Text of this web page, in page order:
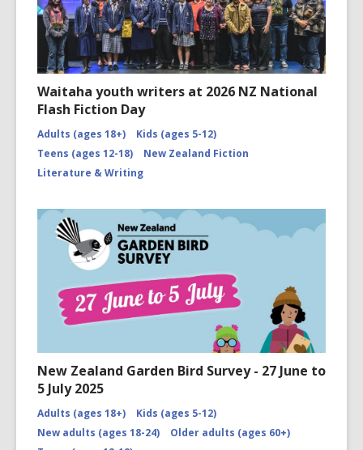
Waitaha youth writers at 2026 NZ National
Flash Fiction Day
Adults (ages 18+)
Kids (ages 5-12)
Teens (ages 12-18)
New Zealand Fiction
Literature & Writing
New Zealand Garden Bird Survey - 27 June to
5 July 2025
Adults (ages 18+)
Kids (ages 5-12)
New adults (ages 18-24)
Older adults (ages 60+)